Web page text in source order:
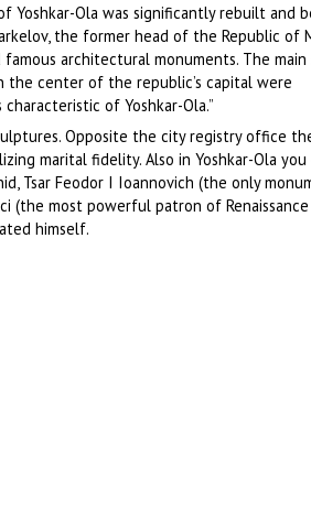
Ola was significantly rebuilt and
the former head of the Republic of
architectural monuments. The
the center of the republic’s capital were
of Yoshkar-Ola.”
Opposite the city registry office
marital fidelity. Also in Yoshkar-Ola
Tsar Feodor I Ioannovich (the only
(the most powerful patron of
himself.